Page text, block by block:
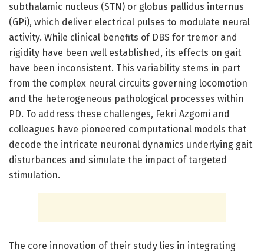
subthalamic nucleus (STN) or globus pallidus internus
(GPi), which deliver electrical pulses to modulate neural
activity. While clinical benefits of DBS for tremor and
rigidity have been well established, its effects on gait
have been inconsistent. This variability stems in part
from the complex neural circuits governing locomotion
and the heterogeneous pathological processes within
PD. To address these challenges, Fekri Azgomi and
colleagues have pioneered computational models that
decode the intricate neuronal dynamics underlying gait
disturbances and simulate the impact of targeted
stimulation.
The core innovation of their study lies in integrating